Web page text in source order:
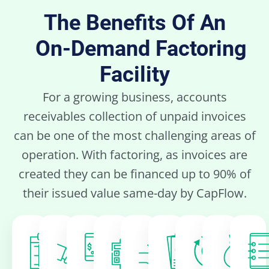
The Benefits Of An
On-Demand Factoring
Facility
For a growing business, accounts
receivables collection of unpaid invoices
can be one of the most challenging areas of
operation. With factoring, as invoices are
created they can be financed up to 90% of
their issued value same-day by CapFlow.